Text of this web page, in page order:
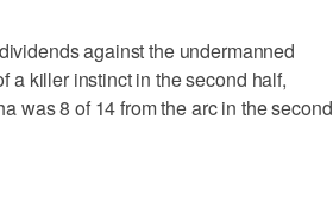
against the undermanned
a killer instinct in the second half,
was 8 of 14 from the arc in the second